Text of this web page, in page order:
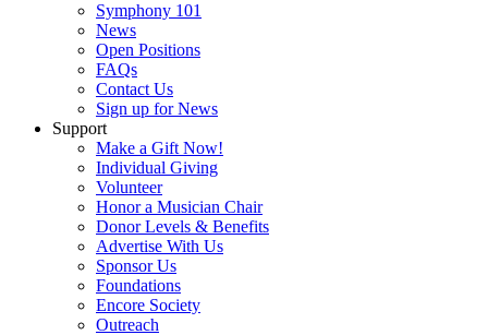
Symphony 101
News
Open Positions
FAQs
Contact Us
Sign up for News
Support
Make a Gift Now!
Individual Giving
Volunteer
Honor a Musician Chair
Donor Levels & Benefits
Advertise With Us
Sponsor Us
Foundations
Encore Society
Outreach